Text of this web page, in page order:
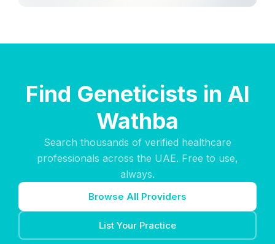
Find Geneticists in Al
Wathba
Search thousands of verified healthcare
professionals across the UAE. Free to use,
always.
Browse All Providers
List Your Practice